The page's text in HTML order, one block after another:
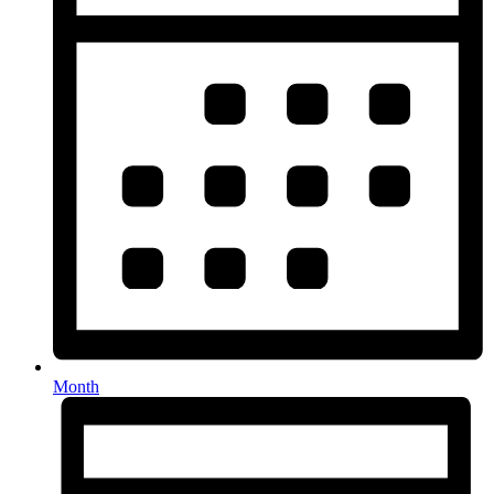
Month